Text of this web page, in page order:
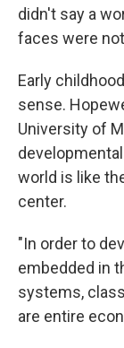
didn't say a
faces were
Early
sense.
University of
world is like
center.
"In order to
embedded in
systems,
are entire